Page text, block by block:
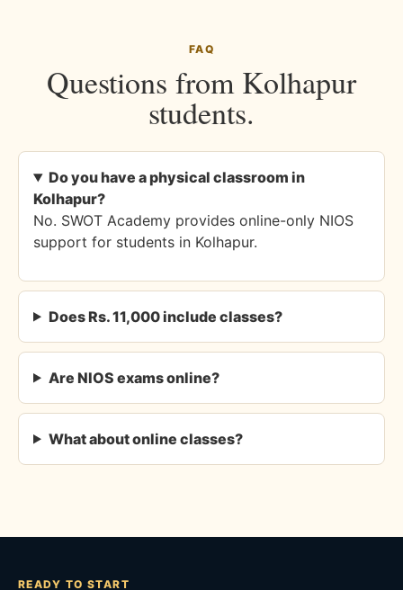
FAQ
Questions from Kolhapur
students.
Do you have a physical classroom in
Kolhapur?
No. SWOT Academy provides online-only NIOS
support for students in Kolhapur.
Does Rs. 11,000 include classes?
Are NIOS exams online?
What about online classes?
READY TO START